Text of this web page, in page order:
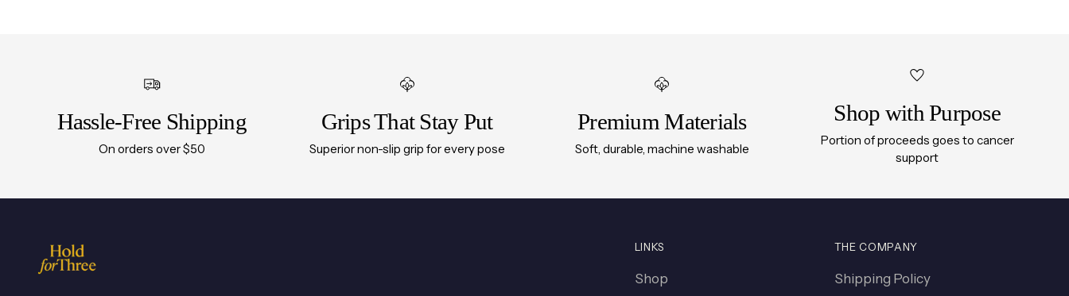
Hassle-Free Shipping
On orders over $50
Grips That Stay Put
Superior non-slip grip for every pose
Premium Materials
Soft, durable, machine washable
Shop with Purpose
Portion of proceeds goes to cancer
support
LINKS
Shop
THE COMPANY
Shipping Policy